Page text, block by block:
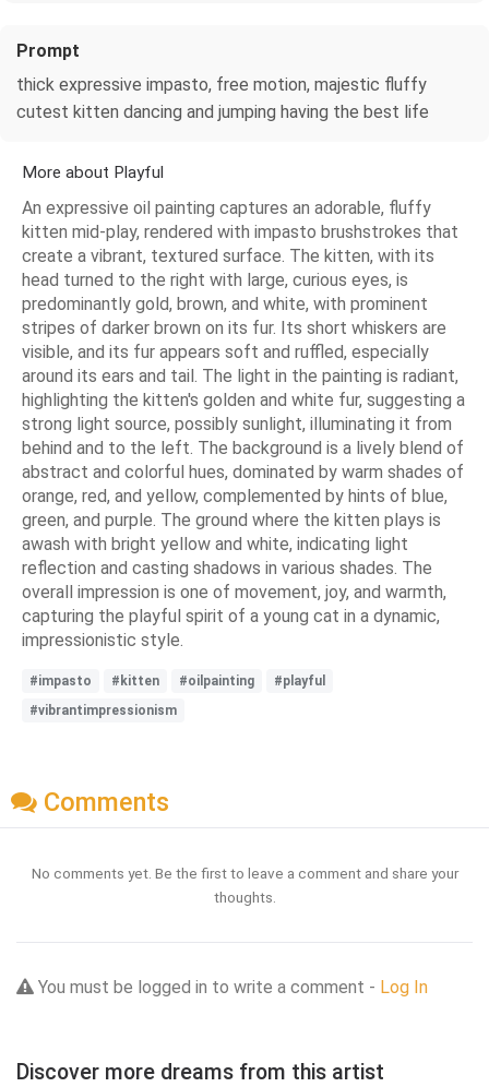
Prompt
thick expressive impasto, free motion, majestic fluffy
cutest kitten dancing and jumping having the best life
More about Playful
An expressive oil painting captures an adorable, fluffy
kitten mid-play, rendered with impasto brushstrokes that
create a vibrant, textured surface. The kitten, with its
head turned to the right with large, curious eyes, is
predominantly gold, brown, and white, with prominent
stripes of darker brown on its fur. Its short whiskers are
visible, and its fur appears soft and ruffled, especially
around its ears and tail. The light in the painting is radiant,
highlighting the kitten's golden and white fur, suggesting a
strong light source, possibly sunlight, illuminating it from
behind and to the left. The background is a lively blend of
abstract and colorful hues, dominated by warm shades of
orange, red, and yellow, complemented by hints of blue,
green, and purple. The ground where the kitten plays is
awash with bright yellow and white, indicating light
reflection and casting shadows in various shades. The
overall impression is one of movement, joy, and warmth,
capturing the playful spirit of a young cat in a dynamic,
impressionistic style.
#impasto #kitten #oilpainting
#playful
#vibrantimpressionism
Comments
No comments yet. Be the first to leave a comment and share your
thoughts.
You must be logged in to write a comment - Log In
Discover more dreams from this artist